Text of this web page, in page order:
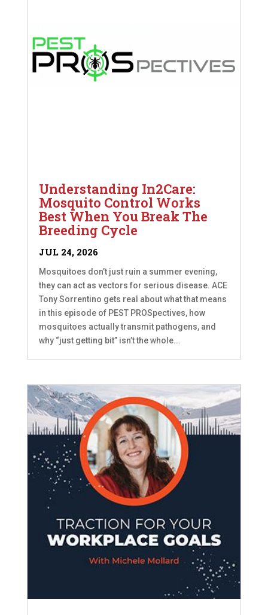
Understanding In2Care:
Mosquito Control Works
Best When You Break The
Breeding Cycle
JUL 24, 2026
Mosquitoes don’t just ruin a summer evening,
they can act as vectors for serious disease. ACE
Tony Sorrentino gets real about what that means
in this episode of PEST PROSpectives, how
mosquitoes actually transmit pathogens, and
why “just getting bit” isn’t the whole...